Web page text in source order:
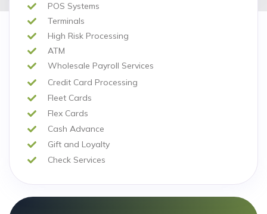
Credit Card Processing
Fleet Cards
Flex Cards
Cash Advance
Gift and Loyalty
Check Services
POS Systems
Terminals
High Risk Processing
ATM
Wholesale Payroll Services